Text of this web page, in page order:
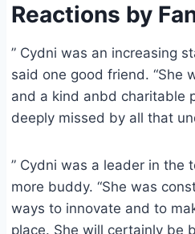
Reactions by
” Cydni was an increasing
said one good friend. “She
and a kind anbd charitable
deeply missed by all that
” Cydni was a leader in the
more buddy. “She was
ways to innovate and to
place. She will certainly be